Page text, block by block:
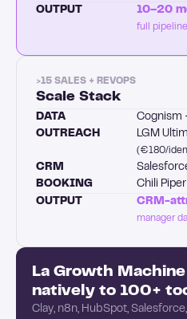
OUTPUT
10–20
full
>15 SALES + REVOPS
Scale Stack
DATA
Cognism
OUTREACH
LGM
(€180/
CRM
BOOKING
Chili Piper
OUTPUT
CRM-
manager
La Growth
natively to 100+
Clay, n8n, HubSpot,